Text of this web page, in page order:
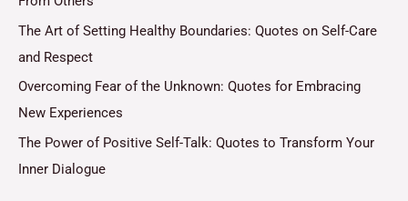
The Art of Setting Healthy Boundaries: Quotes on Self-Care
and Respect
Overcoming Fear of the Unknown: Quotes for Embracing
New Experiences
The Power of Positive Self-Talk: Quotes to Transform Your
Inner Dialogue